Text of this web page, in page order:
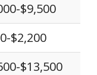
$9,500
$2,200
$13,500